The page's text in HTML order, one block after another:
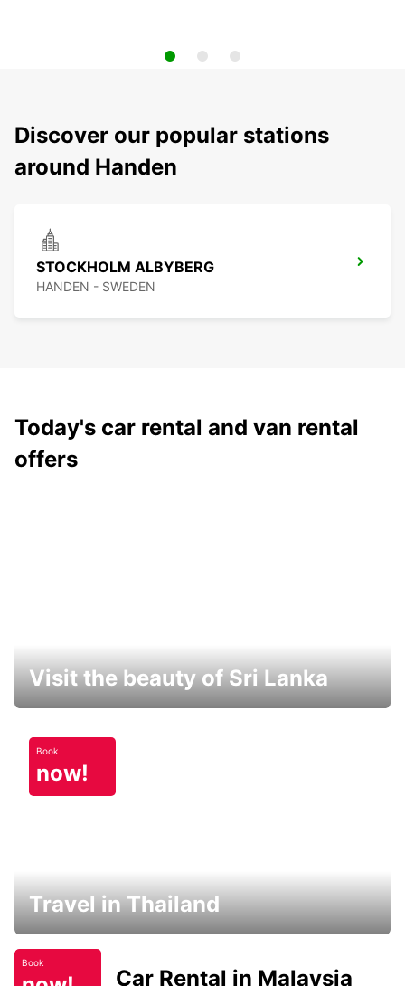
Discover our popular stations
around Handen
STOCKHOLM ALBYBERG
HANDEN - SWEDEN
Today's car rental and van rental
offers
Visit the beauty of Sri Lanka
Book
now!
Travel in Thailand
Book
Car Rental in Malaysia